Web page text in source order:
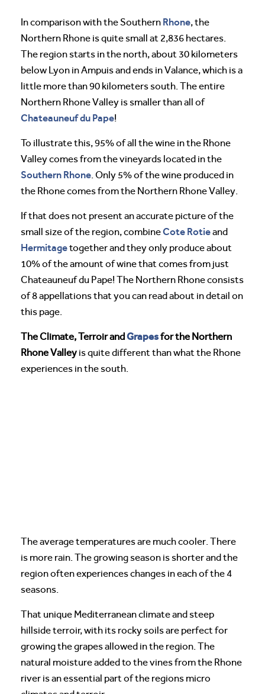
In comparison with the Southern Rhone, the
Northern Rhone is quite small at 2,836 hectares.
The region starts in the north, about 30 kilometers
below Lyon in Ampuis and ends in Valance, which is a
little more than 90 kilometers south. The entire
Northern Rhone Valley is smaller than all of
Chateauneuf du Pape!
To illustrate this, 95% of all the wine in the Rhone
Valley comes from the vineyards located in the
Southern Rhone . Only 5% of the wine produced in
the Rhone comes from the Northern Rhone Valley.
If that does not present an accurate picture of the
small size of the region, combineCote Rotieand
Hermitagetogether and they only produce about
10% of the amount of wine that comes from just
Chateauneuf du Pape! The Northern Rhone consists
of 8 appellations that you can read about in detail on
this page.
The Climate, Terroir andGrapesfor the Northern
Rhone Valley is quite different than what the Rhone
experiences in the south.
The average temperatures are much cooler. There
is more rain. The growing season is shorter and the
region often experiences changes in each of the 4
seasons.
That unique Mediterranean climate and steep
hillside terroir, with its rocky soils are perfect for
growing the grapes allowed in the region. The
natural moisture added to the vines from the Rhone
river is an essential part of the regions micro